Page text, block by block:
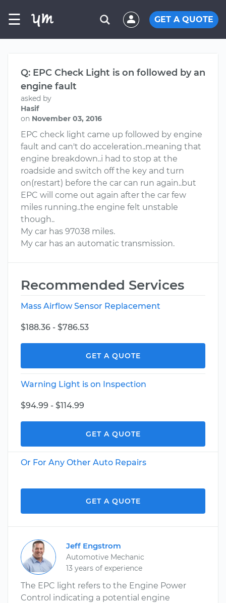
☰ GET A QUOTE
Q: EPC Check Light is on followed by an
engine fault
asked by
Hasif
on November 03, 2016
EPC check light came up followed by engine
fault and can't do acceleration..meaning that
engine breakdown..i had to stop at the
roadside and switch off the key and turn
on(restart) before the car can run again..but
EPC will come out again after the car few
miles running..the engine felt unstable
though..
My car has 97038 miles.
My car has an automatic transmission.
Recommended Services
Mass Airflow Sensor Replacement
$188.36 - $786.53
GET A QUOTE
Warning Light is on Inspection
$94.99 - $114.99
GET A QUOTE
Or For Any Other Auto Repairs
GET A QUOTE
Jeff Engstrom
Automotive Mechanic
13 years of experience
The EPC light refers to the Engine Power
Control indicating a potential engine